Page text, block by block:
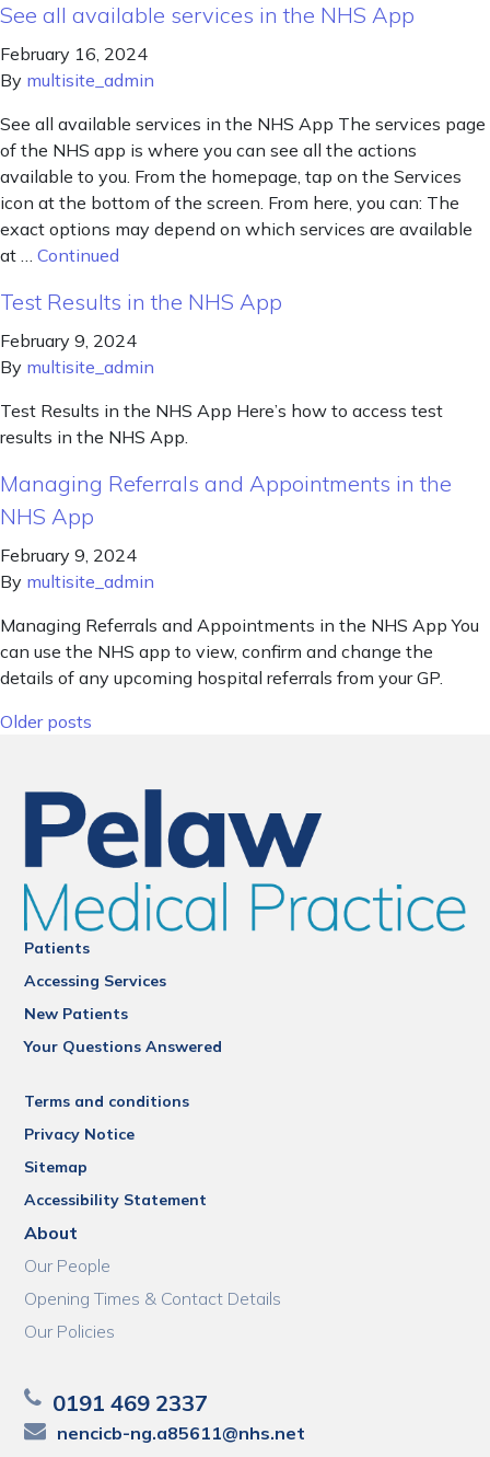
See all available services in the NHS App
February 16, 2024
By multisite_admin
See all available services in the NHS App The services page
of the NHS app is where you can see all the actions
available to you. From the homepage, tap on the Services
icon at the bottom of the screen. From here, you can: The
exact options may depend on which services are available
at … Continued
Test Results in the NHS App
February 9, 2024
By multisite_admin
Test Results in the NHS App Here’s how to access test
results in the NHS App.
Managing Referrals and Appointments in the
NHS App
February 9, 2024
By multisite_admin
Managing Referrals and Appointments in the NHS App You
can use the NHS app to view, confirm and change the
details of any upcoming hospital referrals from your GP.
Posts navigation
Older posts
Patients
Accessing Services
New Patients
Your Questions Answered
Terms and conditions
Privacy Notice
Sitemap
Accessibility Statement
About
Our People
Opening Times & Contact Details
Our Policies
0191 469 2337
nencicb-ng.a85611@nhs.net